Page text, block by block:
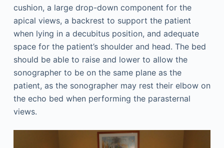
cushion, a large drop-down component for the
apical views, a backrest to support the patient
when lying in a decubitus position, and adequate
space for the patient’s shoulder and head. The bed
should be able to raise and lower to allow the
sonographer to be on the same plane as the
patient, as the sonographer may rest their elbow on
the echo bed when performing the parasternal
views.